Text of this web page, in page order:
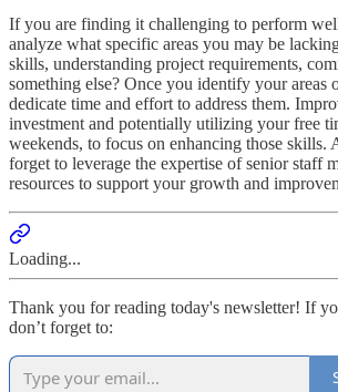
If you are finding it challenging to perform
analyze what specific areas you may be
skills, understanding project requirements,
something else? Once you identify your areas
dedicate time and effort to address them.
investment and potentially utilizing your free
weekends, to focus on enhancing those skills.
forget to leverage the expertise of senior staff
resources to support your growth and
Loading...
Thank you for reading today's newsletter! If
don’t forget to: